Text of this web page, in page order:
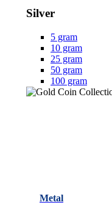
Silver
5 gram
10 gram
25 gram
50 gram
100 gram
Metal